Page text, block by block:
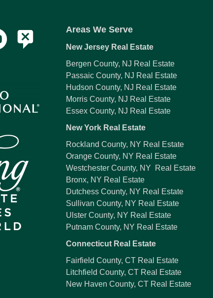
Areas We Serve
New Jersey Real Estate
Bergen County, NJ Real Estate
Passaic County, NJ Real Estate
Hudson County, NJ Real Estate
Morris County, NJ Real Estate
Essex County, NJ Real Estate
New York Real Estate
Rockland County, NY Real Estate
Orange County, NY Real Estate
Westchester County, NY Real Estate
Bronx, NY Real Estate
Dutchess County, NY Real Estate
Sullivan County, NY Real Estate
Ulster County, NY Real Estate
Putnam County, NY Real Estate
Connecticut Real Estate
Fairfield County, CT Real Estate
Litchfield County, CT Real Estate
New Haven County, CT Real Estate